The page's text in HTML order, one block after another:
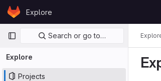
Skip to content
GitLabExplore
Primary navigation
Search or go to…
Explore
Projects